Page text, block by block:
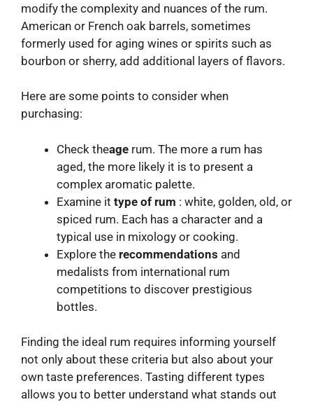
modify the complexity and nuances of the rum.
American or French oak barrels, sometimes
formerly used for aging wines or spirits such as
bourbon or sherry, add additional layers of flavors.
Here are some points to consider when
purchasing:
Check theage rum. The more a rum has
aged, the more likely it is to present a
complex aromatic palette.
Examine it type of rum : white, golden, old, or
spiced rum. Each has a character and a
typical use in mixology or cooking.
Explore the recommendations and
medalists from international rum
competitions to discover prestigious
bottles.
Finding the ideal rum requires informing yourself
not only about these criteria but also about your
own taste preferences. Tasting different types
allows you to better understand what stands out